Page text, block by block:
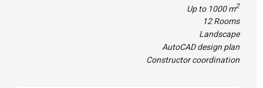
Up to 1000 m2
12 Rooms
Landscape
AutoCAD design plan
Constructor coordination